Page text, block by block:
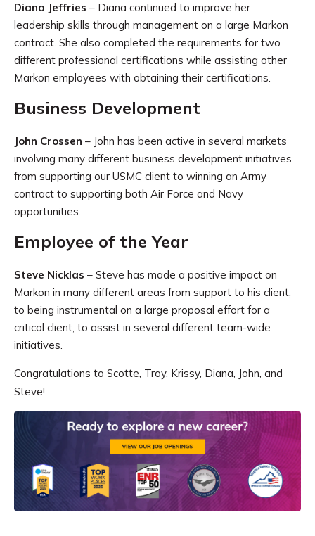
Diana Jeffries – Diana continued to improve her
leadership skills through management on a large Markon
contract. She also completed the requirements for two
different professional certifications while assisting other
Markon employees with obtaining their certifications.
Business Development
John Crossen – John has been active in several markets
involving many different business development initiatives
from supporting our USMC client to winning an Army
contract to supporting both Air Force and Navy
opportunities.
Employee of the Year
Steve Nicklas – Steve has made a positive impact on
Markon in many different areas from support to his client,
to being instrumental on a large proposal effort for a
critical client, to assist in several different team-wide
initiatives.
Congratulations to Scotte, Troy, Krissy, Diana, John, and
Steve!